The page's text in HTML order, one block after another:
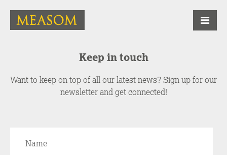
Keep in touch
Want to keep on top of all our latest news? Sign up for our
newsletter and get connected!